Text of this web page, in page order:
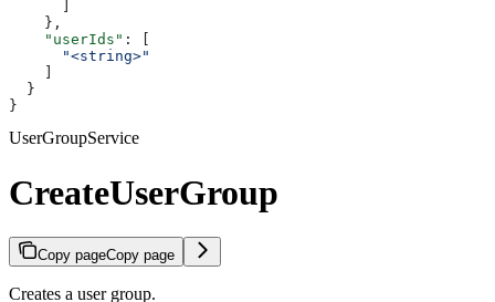
    },
    "userIds"
: [
      "<string>"
  }
}
UserGroupService
CreateUserGroup
Copy pageCopy page
Creates a user group.